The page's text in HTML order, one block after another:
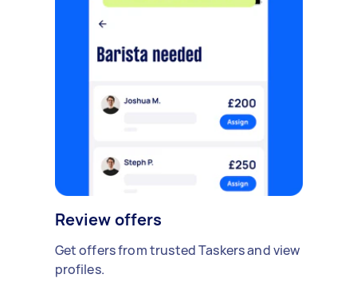
Review offers
Get offers from trusted Taskers and view
profiles.